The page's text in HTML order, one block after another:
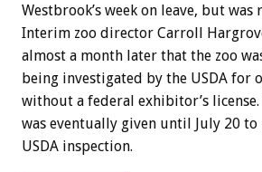
Westbrook’s week on leave, but was
Interim zoo director Carroll
almost a month later that the zoo
being investigated by the USDA for
without a federal exhibitor’s license.
was eventually given until July 20 to
USDA inspection.